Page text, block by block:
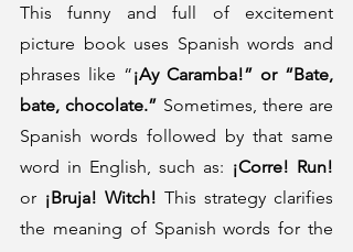
This funny and full of excitement
picture book uses Spanish words and
phrases like “¡Ay Caramba!” or “Bate,
bate, chocolate.” Sometimes, there are
Spanish words followed by that same
word in English, such as: ¡Corre! Run!
or ¡Bruja! Witch! This strategy clarifies
the meaning of Spanish words for the